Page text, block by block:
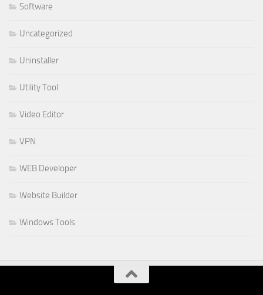
Software
Uncategorized
Uninstaller
Utility Tool
Video Editor
VPN
WEB Developer
Website Builder
Windows Tools